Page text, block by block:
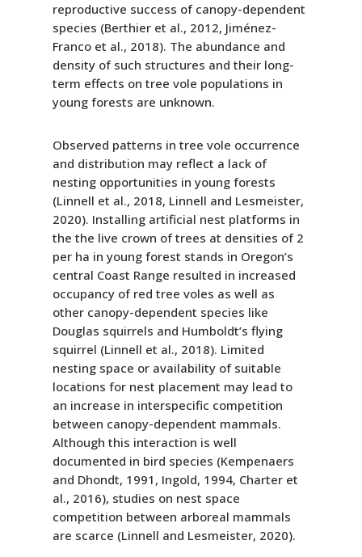
reproductive success of canopy-dependent
species (Berthier et al., 2012, Jiménez-
Franco et al., 2018). The abundance and
density of such structures and their long-
term effects on tree vole populations in
young forests are unknown.
Observed patterns in tree vole occurrence
and distribution may reflect a lack of
nesting opportunities in young forests
(Linnell et al., 2018, Linnell and Lesmeister,
2020). Installing artificial nest platforms in
the the live crown of trees at densities of 2
per ha in young forest stands in Oregon’s
central Coast Range resulted in increased
occupancy of red tree voles as well as
other canopy-dependent species like
Douglas squirrels and Humboldt’s flying
squirrel (Linnell et al., 2018). Limited
nesting space or availability of suitable
locations for nest placement may lead to
an increase in interspecific competition
between canopy-dependent mammals.
Although this interaction is well
documented in bird species (Kempenaers
and Dhondt, 1991, Ingold, 1994, Charter et
al., 2016), studies on nest space
competition between arboreal mammals
are scarce (Linnell and Lesmeister, 2020).